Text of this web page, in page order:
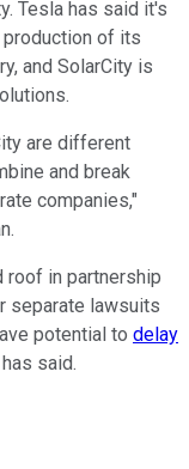
Tesla has said it's
of its
and SolarCity is
are different
and break
companies,"
roof in partnership
separate lawsuits
potential to delay
said.